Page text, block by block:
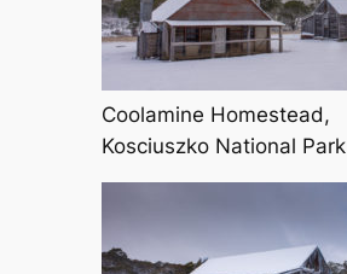
Coolamine Homestead,
Kosciuszko National Park